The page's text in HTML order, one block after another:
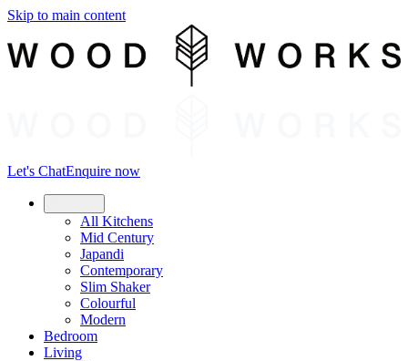
Skip to main content
Let's ChatEnquire now
All Kitchens
Mid Century
Japandi
Contemporary
Slim Shaker
Colourful
Modern
Bedroom
Living